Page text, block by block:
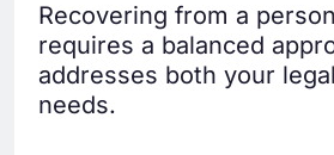
Recovering from a
requires a balanced
addresses both your
needs.